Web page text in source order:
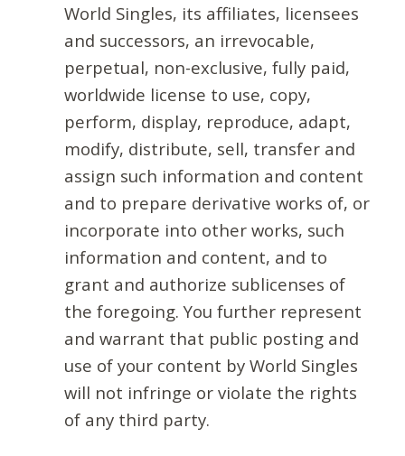
World Singles, its affiliates, licensees
and successors, an irrevocable,
perpetual, non-exclusive, fully paid,
worldwide license to use, copy,
perform, display, reproduce, adapt,
modify, distribute, sell, transfer and
assign such information and content
and to prepare derivative works of, or
incorporate into other works, such
information and content, and to
grant and authorize sublicenses of
the foregoing. You further represent
and warrant that public posting and
use of your content by World Singles
will not infringe or violate the rights
of any third party.